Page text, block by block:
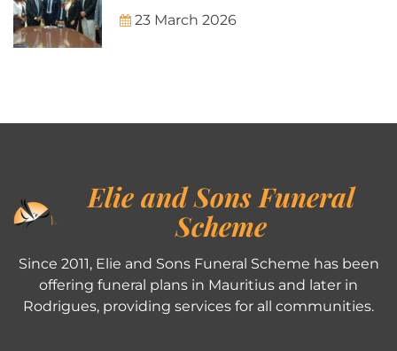
23 March 2026
Elie and Sons Funeral
Scheme
Since 2011, Elie and Sons Funeral Scheme has been
offering funeral plans in Mauritius and later in
Rodrigues, providing services for all communities.